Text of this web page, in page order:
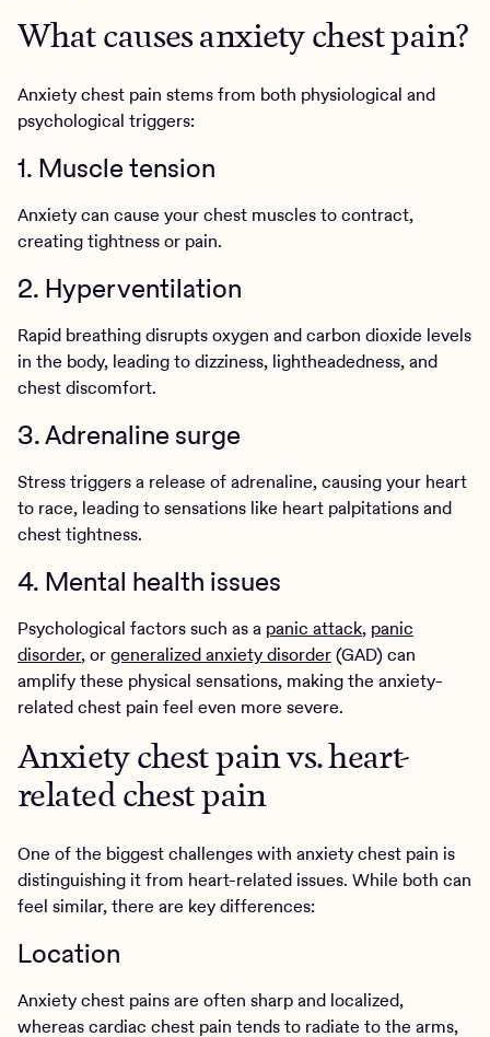
What causes anxiety chest pain?
Anxiety chest pain stems from both physiological and
psychological triggers:
1. Muscle tension
Anxiety can cause your chest muscles to contract,
creating tightness or pain.
2. Hyperventilation
Rapid breathing disrupts oxygen and carbon dioxide levels
in the body, leading to dizziness, lightheadedness, and
chest discomfort.
3. Adrenaline surge
Stress triggers a release of adrenaline, causing your heart
to race, leading to sensations like heart palpitations and
chest tightness.
4. Mental health issues
Psychological factors such as a panic attack, panic
disorder, orgeneralized anxiety disorder(GAD) can
amplify these physical sensations, making the anxiety-
related chest pain feel even more severe.
Anxiety chest pain vs. heart-
related chest pain
One of the biggest challenges with anxiety chest pain is
distinguishing it from heart-related issues. While both can
feel similar, there are key differences:
Location
Anxiety chest pains are often sharp and localized,
whereas cardiac chest pain tends to radiate to the arms,